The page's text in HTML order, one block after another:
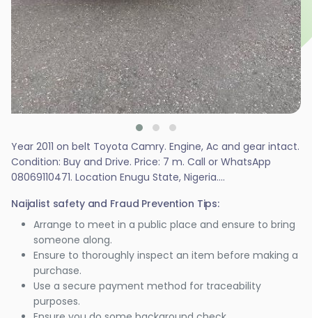
Year 2011 on belt Toyota Camry. Engine, Ac and gear intact.
Condition: Buy and Drive. Price: 7 m. Call or WhatsApp
08069110471. Location Enugu State, Nigeria....
Naijalist safety and Fraud Prevention Tips:
Arrange to meet in a public place and ensure to bring
someone along.
Ensure to thoroughly inspect an item before making a
purchase.
Use a secure payment method for traceability
purposes.